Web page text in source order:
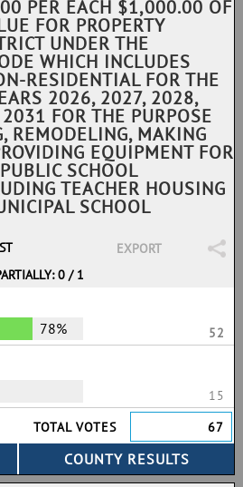
PER EACH $1,000.00 OF
FOR PROPERTY
UNDER THE
WHICH INCLUDES
RESIDENTIAL FOR THE
2026, 2027, 2028,
FOR THE PURPOSE
REMODELING, MAKING
EQUIPMENT FOR
SCHOOL
TEACHER HOUSING
SCHOOL
EXPORT
0 / 1
78%
52
15
TOTAL VOTES
67